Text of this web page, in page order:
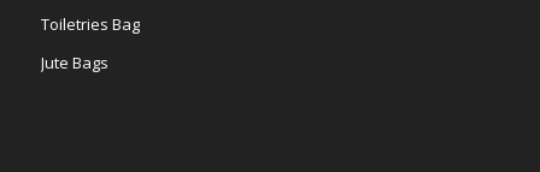
Toiletries Bag
Jute Bags